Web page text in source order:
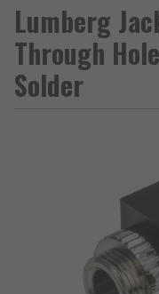
Lumberg
Through
Solder